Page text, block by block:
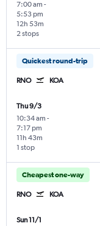
7:00 am -
5:53 pm
2 stops
12h 53m
Quickest round-trip
RNO KOA
Thu 9/3
10:34 am -
7:17 pm
1 stop
11h 43m
Cheapest one-way
RNO KOA
Sun 11/1